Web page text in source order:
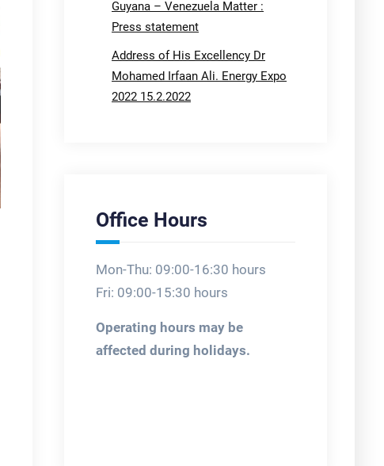
Guyana – Venezuela Matter :
Press statement
Address of His Excellency Dr
Mohamed Irfaan Ali. Energy Expo
2022 15.2.2022
Office Hours
Mon-Thu: 09:00-16:30 hours
Fri: 09:00-15:30 hours
Operating hours may be
affected during holidays.